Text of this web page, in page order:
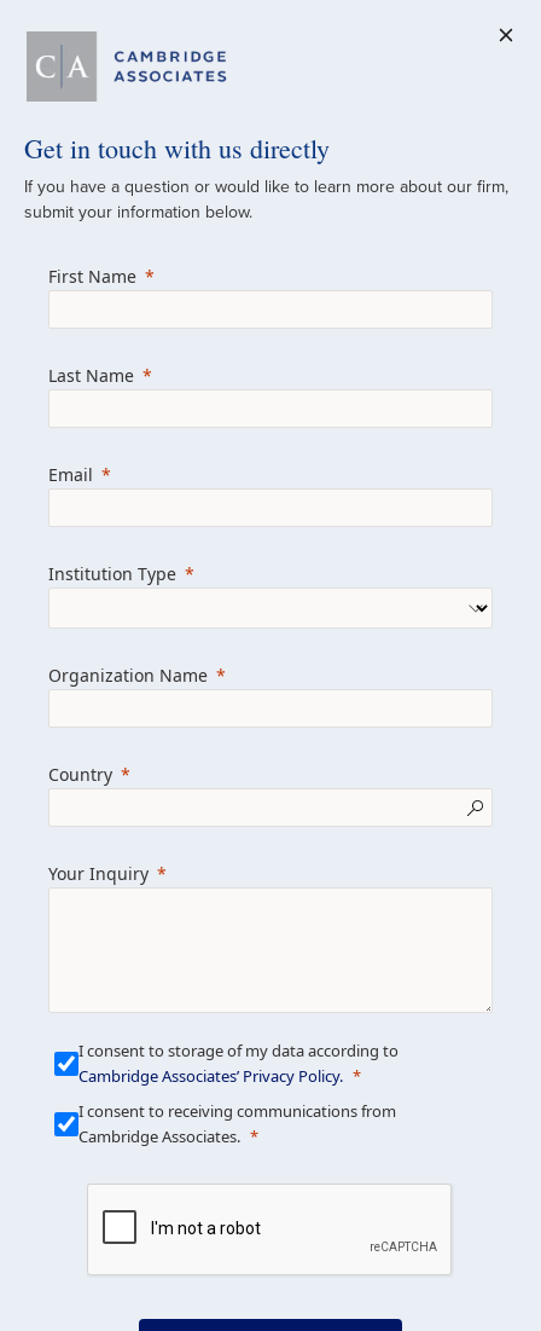
A Global
Since 1973
managed investment portfolios across
firm with the personal touch of a boutique,
we help clients achieve their goals and
Learn more about us
Get in touch
We build custom portfolios
to help achieve your long-
term investment goals
Get in touch with us directly
If you have a question or would like to learn more about our firm,
submit your information below.
First Name
Last Name
Email
Institution Type
Organization Name
Country
Your Inquiry
I consent to storage of my data according to
Cambridge Associates’ Privacy Policy.
I consent to receiving communications from
Cambridge Associates.